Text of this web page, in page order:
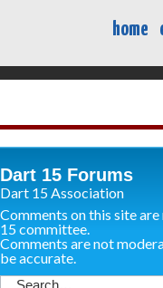
home
Dart 15 Forums
Dart 15 Association
Comments on this site
15 committee.
Comments are not
be accurate.